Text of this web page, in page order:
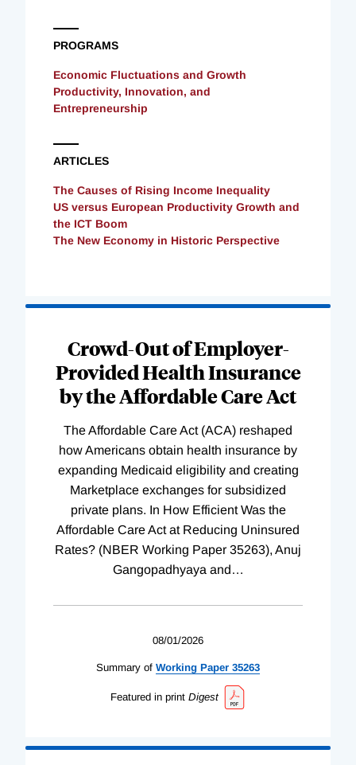
PROGRAMS
Economic Fluctuations and Growth
Productivity, Innovation, and
Entrepreneurship
ARTICLES
The Causes of Rising Income Inequality
US versus European Productivity Growth and
the ICT Boom
The New Economy in Historic Perspective
Crowd-Out of Employer-
Provided Health Insurance
by the Affordable Care Act
The Affordable Care Act (ACA) reshaped
how Americans obtain health insurance by
expanding Medicaid eligibility and creating
Marketplace exchanges for subsidized
private plans. In How Efficient Was the
Affordable Care Act at Reducing Uninsured
Rates? (NBER Working Paper 35263), Anuj
Gangopadhyaya and…
08/01/2026
Summary of Working Paper 35263
Featured in print Digest